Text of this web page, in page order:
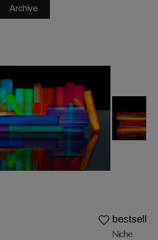
Archive
bestseller
Niche